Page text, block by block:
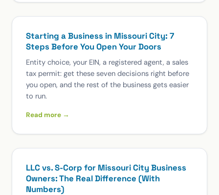
Starting a Business in Missouri City: 7
Steps Before You Open Your Doors
Entity choice, your EIN, a registered agent, a sales
tax permit: get these seven decisions right before
you open, and the rest of the business gets easier
to run.
Read more →
LLC vs. S-Corp for Missouri City Business
Owners: The Real Difference (With
Numbers)